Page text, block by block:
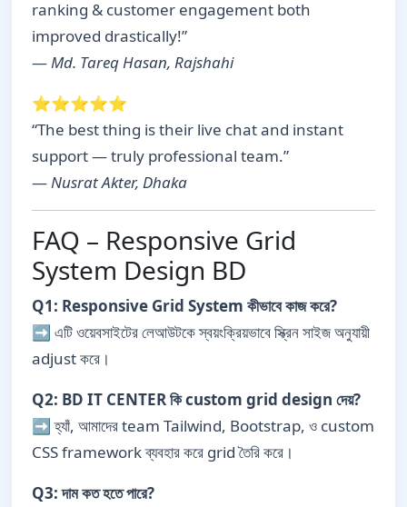
ranking & customer engagement both
improved drastically!”
—Md. Tareq Hasan, Rajshahi
⭐⭐⭐⭐⭐
“The best thing is their live chat and instant
support — truly professional team.”
—Nusrat Akter, Dhaka
FAQ – Responsive Grid
System Design BD
Q1: Responsive Grid System কীভাবে কাজ করে?
➡ এটি ওয়েবসাইটের লেআউটকে স্বয়ংক্রিয়ভাবে স্ক্রিন সাইজ অনুযায়ী
adjust করে।
Q2: BD IT CENTER কি custom grid design দেয়?
➡ হ্যাঁ, আমাদের team Tailwind, Bootstrap, ও custom
CSS framework ব্যবহার করে grid তৈরি করে।
Q3: দাম কত হতে পারে?